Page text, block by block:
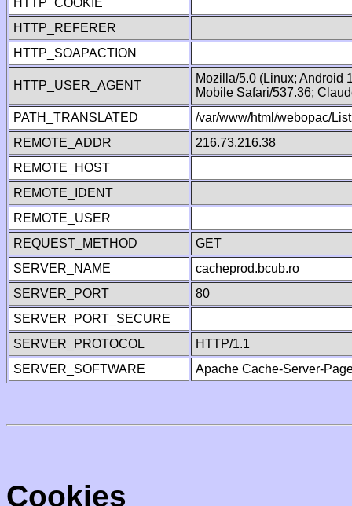
HTTP_COOKIE
HTTP_REFERER
HTTP_SOAPACTION
HTTP_USER_AGENT
Mozilla/5.0 (Linux; Android
Mobile Safari/537.36;
PATH_TRANSLATED
/var/www/html/webopac/
REMOTE_ADDR
216.73.216.38
REMOTE_HOST
REMOTE_IDENT
REMOTE_USER
REQUEST_METHOD
GET
SERVER_NAME
cacheprod.bcub.ro
SERVER_PORT
80
SERVER_PORT_SECURE
SERVER_PROTOCOL
HTTP/1.1
SERVER_SOFTWARE
Apache Cache-Server-
Cookies